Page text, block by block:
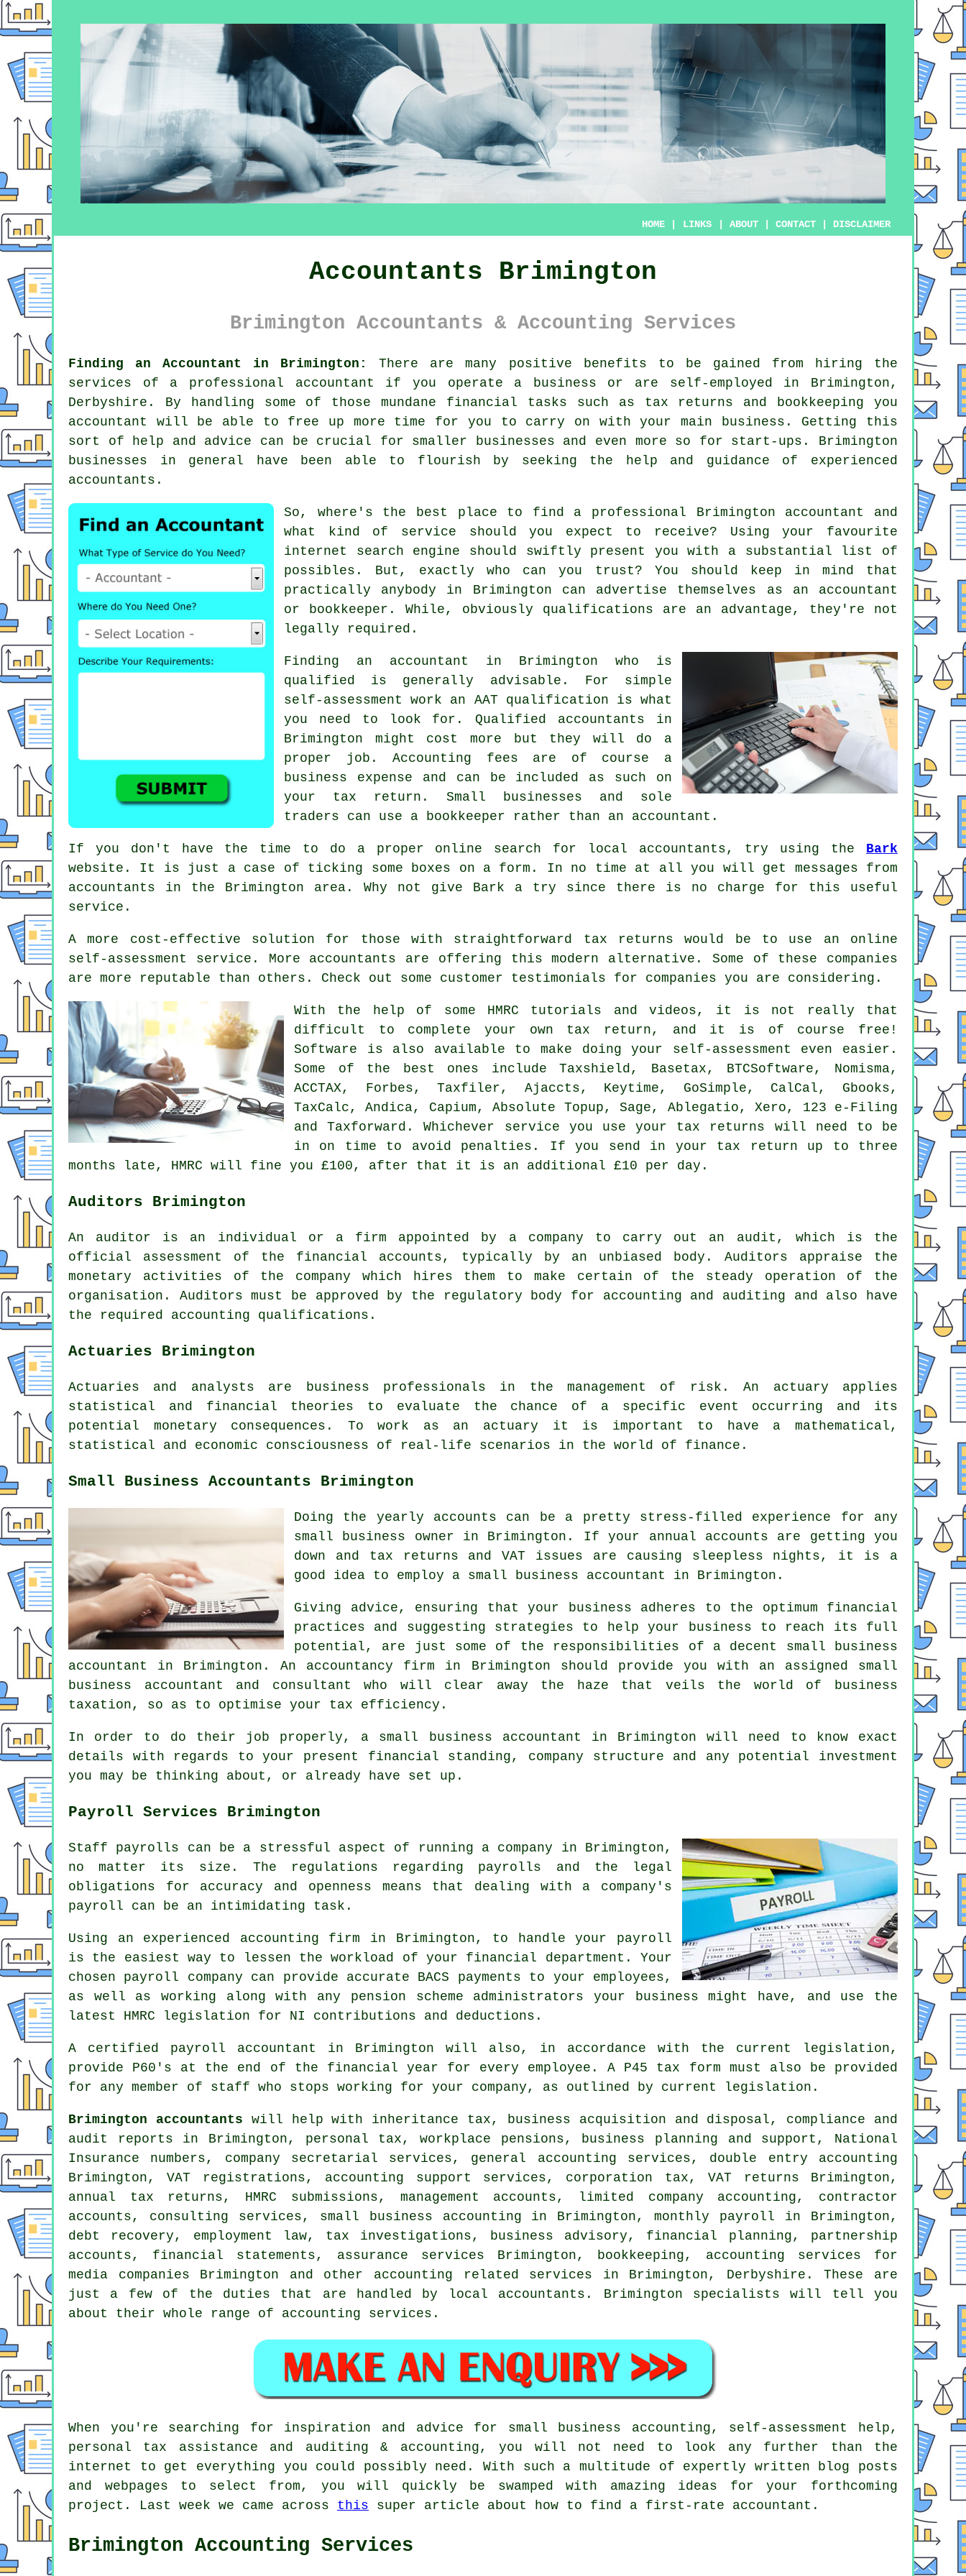
HOME LINKS ABOUT CONTACT DISCLAIMER
Accountants Brimington
Brimington Accountants & Accounting Services
Finding an Accountant in Brimington:
There are many positive benefits to be gained from hiring the
services of a professional accountant if you operate a business or are self-employed in Brimington,
Derbyshire. By handling some of those mundane financial tasks such as tax returns and bookkeeping you
accountant will be able to free up more time for you to carry on with your main business. Getting this
sort of help and advice can be crucial for smaller businesses and even more so for start-ups . Brimington
businesses in general have been able to flourish by seeking the
help and guidance of experienced
accountants.
So, where's the best place to find a professional Brimington accountant and
what kind of service should you expect to receive? Using your favourite
internet search engine should swiftly present you with a substantial list of
possibles. But, exactly who can you trust? You should keep in mind that
practically anybody in Brimington can advertise themselves as an accountant
or bookkeeper. While, obviously qualifications are an advantage, they're not
legally required.
Finding an accountant in Brimington who is
qualified
is generally advisable. For simple
self-assessment work an AATqualification is what
you need to look for. Qualified accountants in
Brimington might cost more but they will do a
proper job. Accounting fees are of course a
business expense and can be included as such on
your tax return. Small businesses and sole
traders can use a
bookkeeper rather than an accountant.
If you don't have the time to do a proper online search for local accountants, try using the Bark
website. It is just a case of ticking some boxes on a form . In no time at all you will get messages from
accountants in the Brimington area. Why not give Bark a try since there is no charge for this useful
service.
A more cost-effective solution for those with straightforward tax returns would be to use an online
self-assessment service . More accountants are offering thismodern alternative . Some of these companies
are more reputable than others. Check out some customer testimonials for companies you are considering.
With the help of some HMRC tutorials and videos, it is not really that
difficult to complete your own tax return , and it is of course free!
Software is also available to make doing your self-assessment even easier.
Some of the best ones include Taxshield, Basetax, BTCSoftware, Nomisma,
ACCTAX, Forbes, Taxfiler, Ajaccts, Keytime, GoSimple, CalCal, Gbooks,
TaxCalc, Andica, Capium, Absolute Topup,Sage , Ablegatio ,Xero , 123 e-Filing
and Taxforward. Whichever service you use your tax returns will need to be
in on time to avoid penalties. If you send in your tax return up to three
months late, HMRC will fine you £100, after that it is an additional £10 per day.
Auditors Brimington
An auditor is an individual or a firm appointed by a company to carry out an audit, which is the
official assessment of the financial accounts, typically by an unbiased body. Auditors appraise the
monetary activities of the company which hires them to make certain of the steady operation of the
organisation. Auditors must be approved by the regulatory body for accounting and auditing and also have
the required accounting qualifications.
Actuaries Brimington
Actuaries and analysts are business professionals in the management of risk. An actuary applies
statistical and financial theories to evaluate the chance of a specific event occurring and its
potential monetary consequences. To work as an actuary it is important to have a mathematical,
statistical and economic consciousness of real-life scenarios in the world of finance.
Small Business Accountants Brimington
Doing the yearly accounts can be a pretty stress-filled experience for any
small business owner in Brimington. If your annual accounts are getting you
down and tax returns and VAT issues are causing sleepless nights, it is a
good idea to employ a small business accountant in Brimington.
Giving advice, ensuring that your business adheres to the optimum financial
practices and suggesting strategies to help your business to reach its full
potential, are just some of the responsibilities of a decent small business
accountant in Brimington. An accountancy firm in Brimington should provide you with an assigned small
business accountant and consultant who will clear away the haze that veils the world of business
taxation, so as to optimise your tax efficiency.
In order to do their job properly, a small business accountant in Brimington will need to know exact
details with regards to your present financial standing, company structure and any potential investment
you may be thinking about, or already have set up.
Payroll Services Brimington
Staff payrolls can be a stressful aspect of running a company in Brimington,
no matter its size. The regulations regarding payrolls and the legal
obligations for accuracy and openness means that dealing with a company's
payroll can be an intimidating task.
Using an experienced accounting firm in Brimington, to handle your payroll
is the easiest way to lessen the workload of your financial department. Your
chosen payroll company can provide accurate BACS payments to your employees,
as well as working along with any pension scheme administrators your business might have, and use the
latest HMRC legislation for NI contributions and deductions.
A certified payroll accountant in Brimington will also, in accordance with the current legislation,
provide P60's at the end of the financial year for every employee. A P45 tax form must also be provided
for any member of staff who stops working for your company, as outlined by current legislation.
Brimington accountants will help with inheritance tax, business acquisition and disposal, compliance and
audit reports in Brimington, personal tax, workplace pensions, business planning and support, National
Insurance numbers, company secretarial services, general accounting services, double entry accounting
Brimington, VAT registrations, accounting support services, corporation tax,VAT returns Brimington,
annual tax returns, HMRC submissions, management accounts, limited company accounting, contractor
accounts, consulting services, small business accounting in Brimington, monthly payroll in Brimington,
debt recovery, employment law, tax investigations, business advisory, financial planning, partnership
accounts, financial statements, assurance services Brimington, bookkeeping, accounting services for
media companies Brimington and other accounting related services in Brimington, Derbyshire. These are
just a few of the duties that are handled by local accountants. Brimington specialists will tell you
about their whole range of accounting services.
When you're searching for inspiration and advice for small business accounting, self-assessment help,
personal tax assistance and auditing & accounting, you will not need to look any further than the
internet to get everything you could possibly need. With such a multitude of expertly written blog posts
and webpages to select from, you will quickly be swamped with amazing ideas for your forthcoming
project. Last week we came across this super article about how to find a first-rate accountant.
Brimington Accounting Services